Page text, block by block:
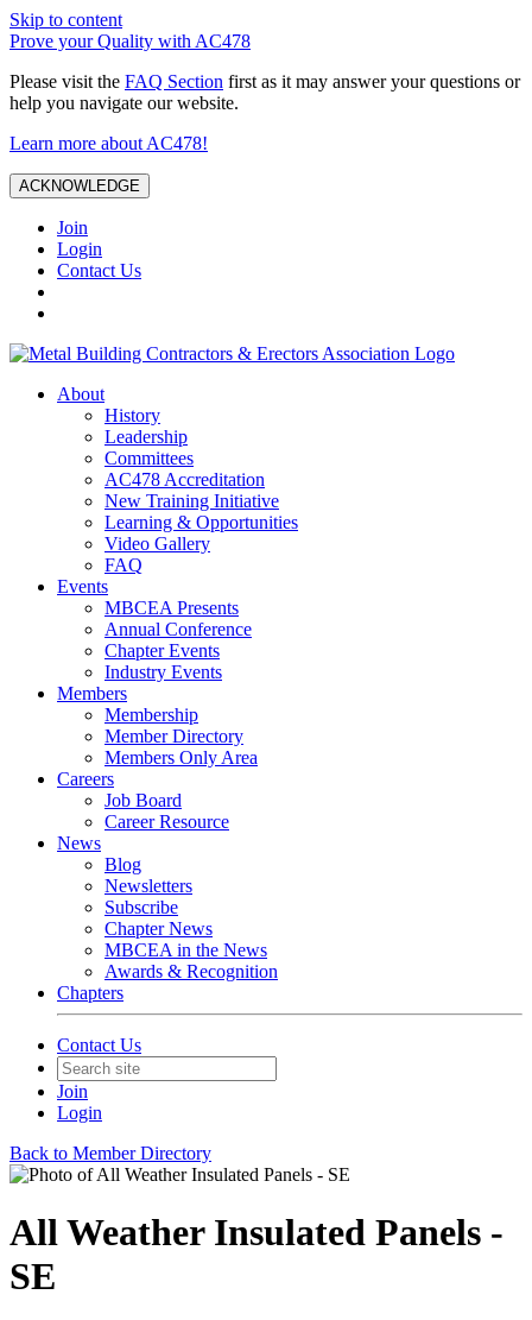
Skip to content
Prove your Quality with AC478
Please visit the FAQ Section first as it may answer your questions or
help you navigate our website.
Learn more about AC478!
ACKNOWLEDGE
Join
Login
Contact Us
About
History
Leadership
Committees
AC478 Accreditation
New Training Initiative
Learning & Opportunities
Video Gallery
FAQ
Events
MBCEA Presents
Annual Conference
Chapter Events
Industry Events
Members
Membership
Member Directory
Members Only Area
Careers
Job Board
Career Resource
News
Blog
Newsletters
Subscribe
Chapter News
MBCEA in the News
Awards & Recognition
Chapters
Contact Us
Join
Login
Back to Member Directory
All Weather Insulated Panels -
SE